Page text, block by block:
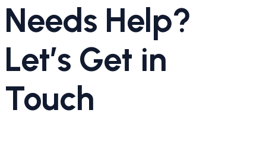
Needs Help?
Let’s Get in
Touch